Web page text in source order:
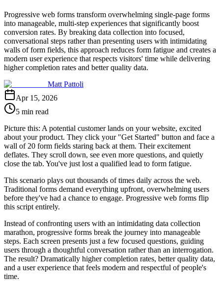
Progressive web forms transform overwhelming single-page forms
into manageable, multi-step experiences that significantly boost
conversion rates. By breaking data collection into focused,
conversational steps rather than presenting users with intimidating
walls of form fields, this approach reduces form fatigue and creates a
modern user experience that respects visitors' time while delivering
higher completion rates and better quality data.
Matt Pattoli
Apr 15, 2026
5 min read
Picture this: A potential customer lands on your website, excited
about your product. They click your "Get Started" button and face a
wall of 20 form fields staring back at them. Their excitement
deflates. They scroll down, see even more questions, and quietly
close the tab. You've just lost a qualified lead to form fatigue.
This scenario plays out thousands of times daily across the web.
Traditional forms demand everything upfront, overwhelming users
before they've had a chance to engage. Progressive web forms flip
this script entirely.
Instead of confronting users with an intimidating data collection
marathon, progressive forms break the journey into manageable
steps. Each screen presents just a few focused questions, guiding
users through a thoughtful conversation rather than an interrogation.
The result? Dramatically higher completion rates, better quality data,
and a user experience that feels modern and respectful of people's
time.